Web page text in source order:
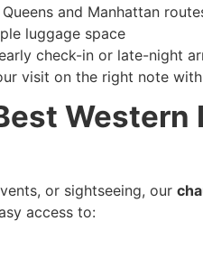
and Manhattan
luggage space
check-in or late-night
visit on the right note
or sightseeing, our
access to: